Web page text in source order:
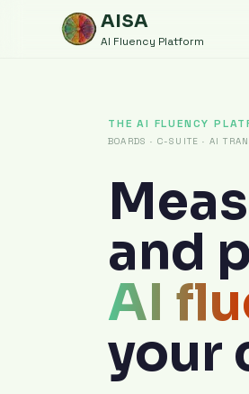
AISA
AI Fluency Platform
THE AI FLUENCY
BOARDS · C-SUITE · AI
and
AI
your